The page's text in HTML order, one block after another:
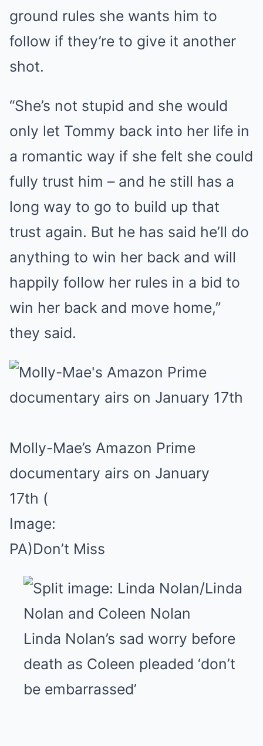
ground rules she wants him to
follow if they’re to give it another
shot.
“She’s not stupid and she would
only let Tommy back into her life in
a romantic way if she felt she could
fully trust him – and he still has a
long way to go to build up that
trust again. But he has said he’ll do
anything to win her back and will
happily follow her rules in a bid to
win her back and move home,”
they said.
Molly-Mae’s Amazon Prime
documentary airs on January
17th (
Image:
PA)Don’t Miss
Linda Nolan’s sad worry before
death as Coleen pleaded ‘don’t
be embarrassed’